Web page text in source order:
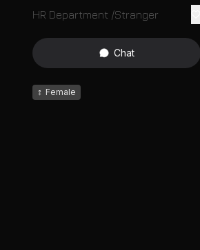
HR Department /Stranger
Chat
♀ Female